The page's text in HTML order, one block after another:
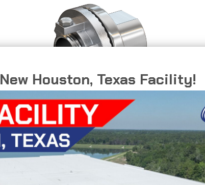
Grounding Hub
These hubs provide grounded liquid-tight
connections between conduit and
New Houston, Texas Facility!